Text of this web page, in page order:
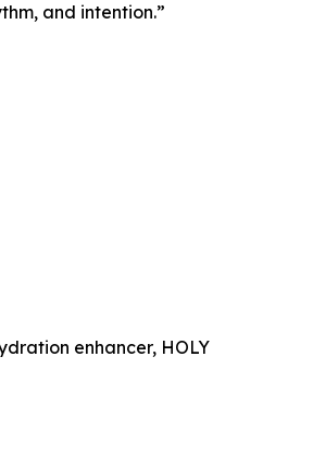
and intention.”
enhancer, HOLY